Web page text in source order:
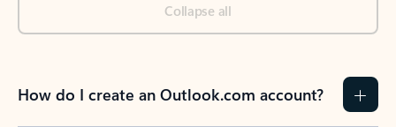
Collapse all
How do I create an Outlook.com account?